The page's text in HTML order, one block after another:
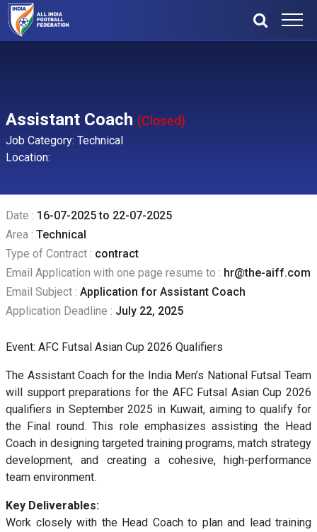
Assistant Coach (Closed)
Job Category: Technical
Location:
Date : 16-07-2025 to 22-07-2025
Area : Technical
Type of Contract : contract
Email Application with one page resume to : hr@the-aiff.com
Email Subject : Application for Assistant Coach
Application Deadline : July 22, 2025
Event: AFC Futsal Asian Cup 2026 Qualifiers
The Assistant Coach for the India Men’s National Futsal Team
will support preparations for the AFC Futsal Asian Cup 2026
qualifiers in September 2025 in Kuwait, aiming to qualify for
the Final round. This role emphasizes assisting the Head
Coach in designing targeted training programs, match strategy
development, and creating a cohesive, high-performance
team environment.
Key Deliverables:
Work closely with the Head Coach to plan and lead training